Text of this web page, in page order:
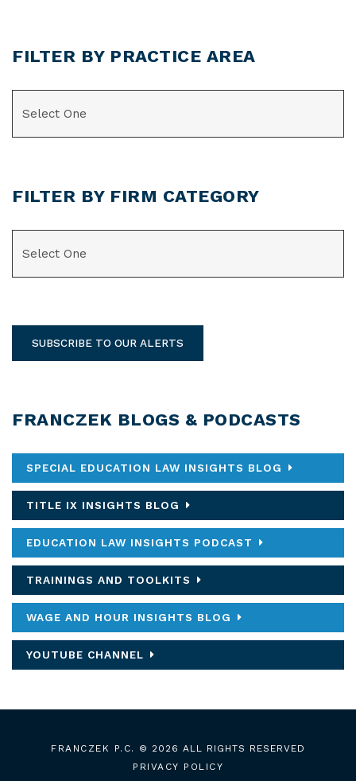
FILTER BY PRACTICE AREA
FILTER BY FIRM CATEGORY
SUBSCRIBE TO OUR ALERTS
FRANCZEK BLOGS & PODCASTS
SPECIAL EDUCATION LAW INSIGHTS BLOG
TITLE IX INSIGHTS BLOG
EDUCATION LAW INSIGHTS PODCAST
TRAININGS AND TOOLKITS
WAGE AND HOUR INSIGHTS BLOG
YOUTUBE CHANNEL
FRANCZEK P.C.
© 2026 ALL RIGHTS RESERVED
PRIVACY POLICY